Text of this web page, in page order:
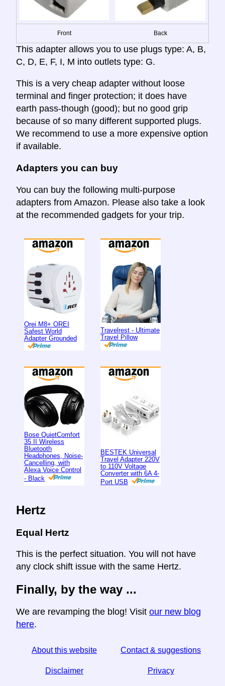
Front Back
This adapter allows you to use plugs type: A, B,
C, D, E, F, I, M into outlets type: G.
This is a very cheap adapter without loose
terminal and finger protection; it does have
earth pass-though (good); but no good grip
because of so many different supported plugs.
We recommend to use a more expensive option
if available.
Adapters you can buy
You can buy the following multi-purpose
adapters from Amazon. Please also take a look
at the recommended gadgets for your trip.
Orei M8+ OREI
Safest World
Adapter Grounded
Travelrest - Ultimate
Travel Pillow
Bose QuietComfort
35 II Wireless
Bluetooth
Headphones, Noise-
Cancelling, with
Alexa Voice Control
- Black
BESTEK Universal
Travel Adapter 220V
to 110V Voltage
Converter with 6A 4-
Port USB
Hertz
Equal Hertz
This is the perfect situation. You will not have
any clock shift issue with the same Hertz.
Finally, by the way ...
We are revamping the blog! Visit our new blog
here.
About this website Contact & suggestions
Disclaimer Privacy